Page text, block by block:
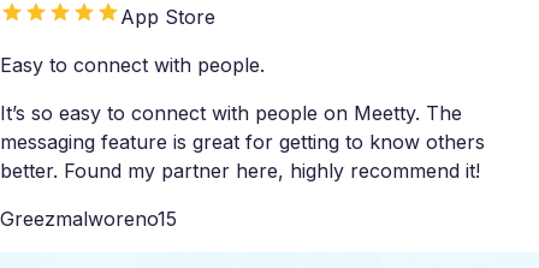
App Store
Easy to connect with people.
It’s so easy to connect with people on Meetty. The
messaging feature is great for getting to know others
better. Found my partner here, highly recommend it!
Greezmalworeno15